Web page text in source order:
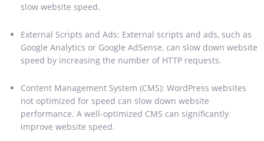
slow website speed.
External Scripts and Ads: External scripts and ads, such as
Google Analytics or Google AdSense, can slow down website
speed by increasing the number of HTTP requests.
Content Management System (CMS): WordPress websites
not optimized for speed can slow down website
performance. A well-optimized CMS can significantly
improve website speed.